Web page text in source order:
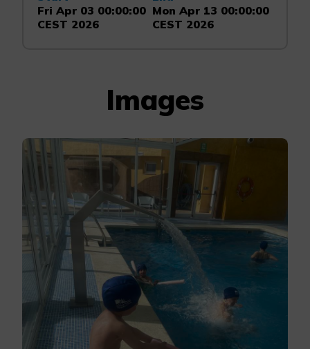
Fri Apr 03 00:00:00
CEST 2026
Mon Apr 13 00:00:00
CEST 2026
Images